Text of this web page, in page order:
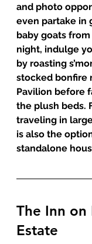
and photo
even partake in
baby goats
night, indulge
by roasting
stocked bonfire
Pavilion before
the plush beds.
traveling in
is also the
standalone
The Inn on
Estate